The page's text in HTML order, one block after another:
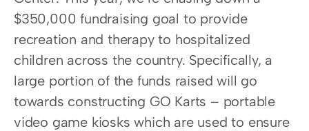
$350,000 fundraising goal to provide
recreation and therapy to hospitalized
children across the country. Specifically, a
large portion of the funds raised will go
towards constructing GO Karts – portable
video game kiosks which are used to ensure